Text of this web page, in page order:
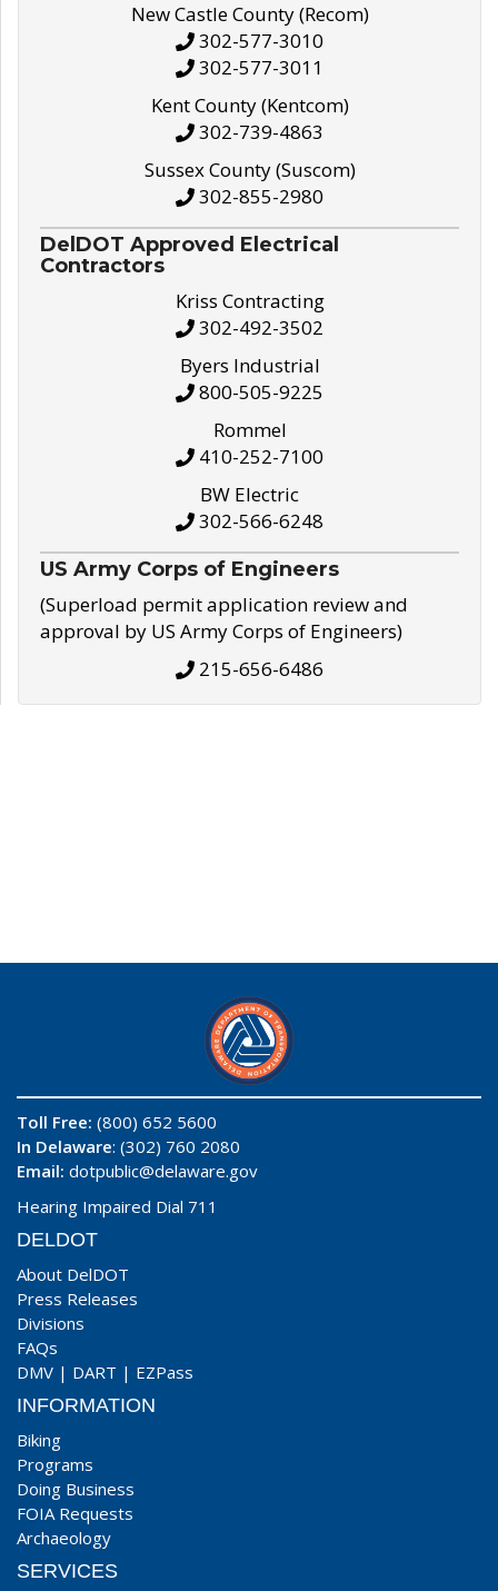
New Castle County (Recom)
302-577-3010
302-577-3011
Kent County (Kentcom)
302-739-4863
Sussex County (Suscom)
302-855-2980
DelDOT Approved Electrical
Contractors
Kriss Contracting
302-492-3502
Byers Industrial
800-505-9225
Rommel
410-252-7100
BW Electric
302-566-6248
US Army Corps of Engineers
(Superload permit application review and
approval by US Army Corps of Engineers)
215-656-6486
Toll Free: (800) 652 5600
In Delaware: (302) 760 2080
Email: dotpublic@delaware.gov
Hearing Impaired Dial 711
DELDOT
About DelDOT
Press Releases
Divisions
FAQs
DMV | DART | EZPass
INFORMATION
Biking
Programs
Doing Business
FOIA Requests
Archaeology
SERVICES